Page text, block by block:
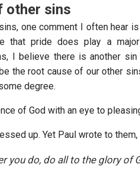
other sins
one comment I often hear
that pride does play a
I believe there is another
the root cause of our other
degree.
of God with an eye to
up. Yet Paul wrote to them,
you do, do all to the glory of